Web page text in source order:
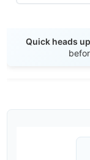
Quick heads